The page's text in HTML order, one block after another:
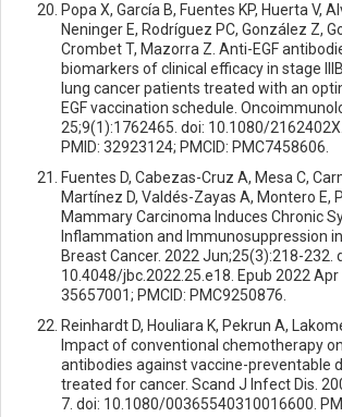
Popa X, García B, Fuentes KP, Huerta V,
Neninger E, Rodríguez PC, González Z,
Crombet T, Mazorra Z. Anti-EGF
biomarkers of clinical efficacy in stage
lung cancer patients treated with an
EGF vaccination schedule.
25;9(1):1762465. doi: 10.1080/
PMID: 32923124; PMCID: PMC7458606.
Fuentes D, Cabezas-Cruz A, Mesa C,
Martínez D, Valdés-Zayas A, Montero E,
Mammary Carcinoma Induces Chronic
Inflammation and Immunosuppression
Breast Cancer. 2022 Jun;25(3):218-232.
10.4048/jbc.2022.25.e18. Epub 2022 Apr
35657001; PMCID: PMC9250876.
Reinhardt D, Houliara K, Pekrun A,
Impact of conventional chemotherapy
antibodies against vaccine-preventable
treated for cancer. Scand J Infect Dis.
7. doi: 10.1080/00365540310016600.